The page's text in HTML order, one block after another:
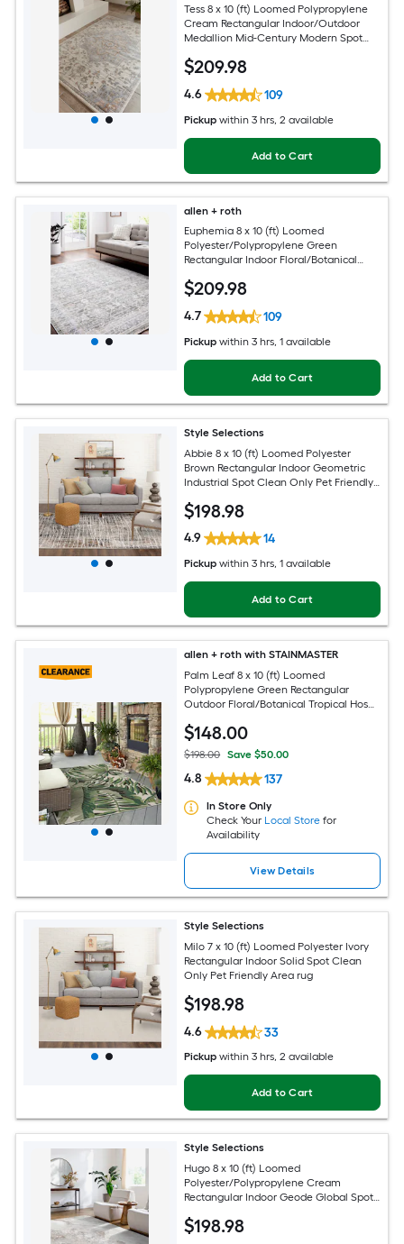
Tess 8 x 10 (ft) Loomed Polypropylene
Cream Rectangular Indoor/Outdoor
Medallion Mid-Century Modern Spot
$209.98
4.6 109
Pickup within 3 hrs, 2 available
Add to Cart
allen + roth
Euphemia 8 x 10 (ft) Loomed
Polyester/Polypropylene Green
Rectangular Indoor Floral/Botanical
Area rug
$209.98
4.7 109
Pickup within 3 hrs, 1 available
Add to Cart
Style Selections
Abbie 8 x 10 (ft) Loomed Polyester
Brown Rectangular Indoor Geometric
Industrial Spot Clean Only Pet Friendly
$198.98
4.9 14
Pickup within 3 hrs, 1 available
Add to Cart
allen + roth with STAINMASTER
Palm Leaf 8 x 10 (ft) Loomed
Polypropylene Green Rectangular
Outdoor Floral/Botanical Tropical Hose
$148.00
$198.00 Save $50.00
4.8 137
In Store Only
Check Your Local Store for
Availability
View Details
Style Selections
Milo 7 x 10 (ft) Loomed Polyester Ivory
Rectangular Indoor Solid Spot Clean
Only Pet Friendly Area rug
$198.98
4.6 33
Pickup within 3 hrs, 2 available
Add to Cart
Style Selections
Hugo 8 x 10 (ft) Loomed
Polyester/Polypropylene Cream
Rectangular Indoor Geode Global Spot
$198.98